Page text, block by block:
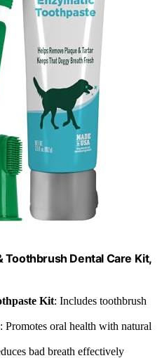
Toothbrush Dental Care Kit,
Kit: Includes toothbrush
: Promotes oral health with natural
bad breath effectively